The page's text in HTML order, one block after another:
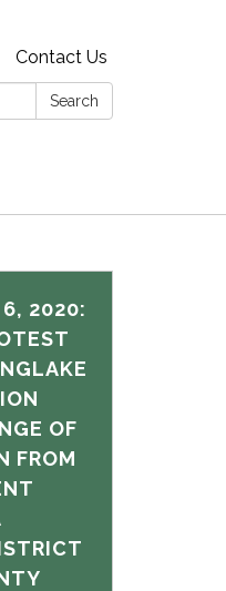
Contact Us
Search
6, 2020:
OF
FROM